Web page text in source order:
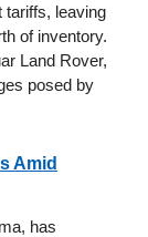
tariffs, leaving
of inventory.
Land Rover,
posed by
Amid
has